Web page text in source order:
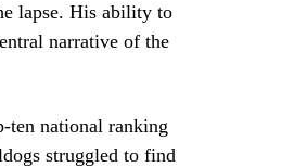
lapse. His ability to
narrative of the
ten national ranking
struggled to find